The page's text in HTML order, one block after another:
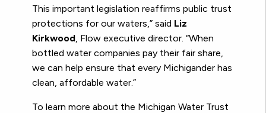
This important legislation reaffirms public trust
protections for our waters,” said Liz
Kirkwood, Flow executive director. “When
bottled water companies pay their fair share,
we can help ensure that every Michigander has
clean, affordable water.”
To learn more about the Michigan Water Trust